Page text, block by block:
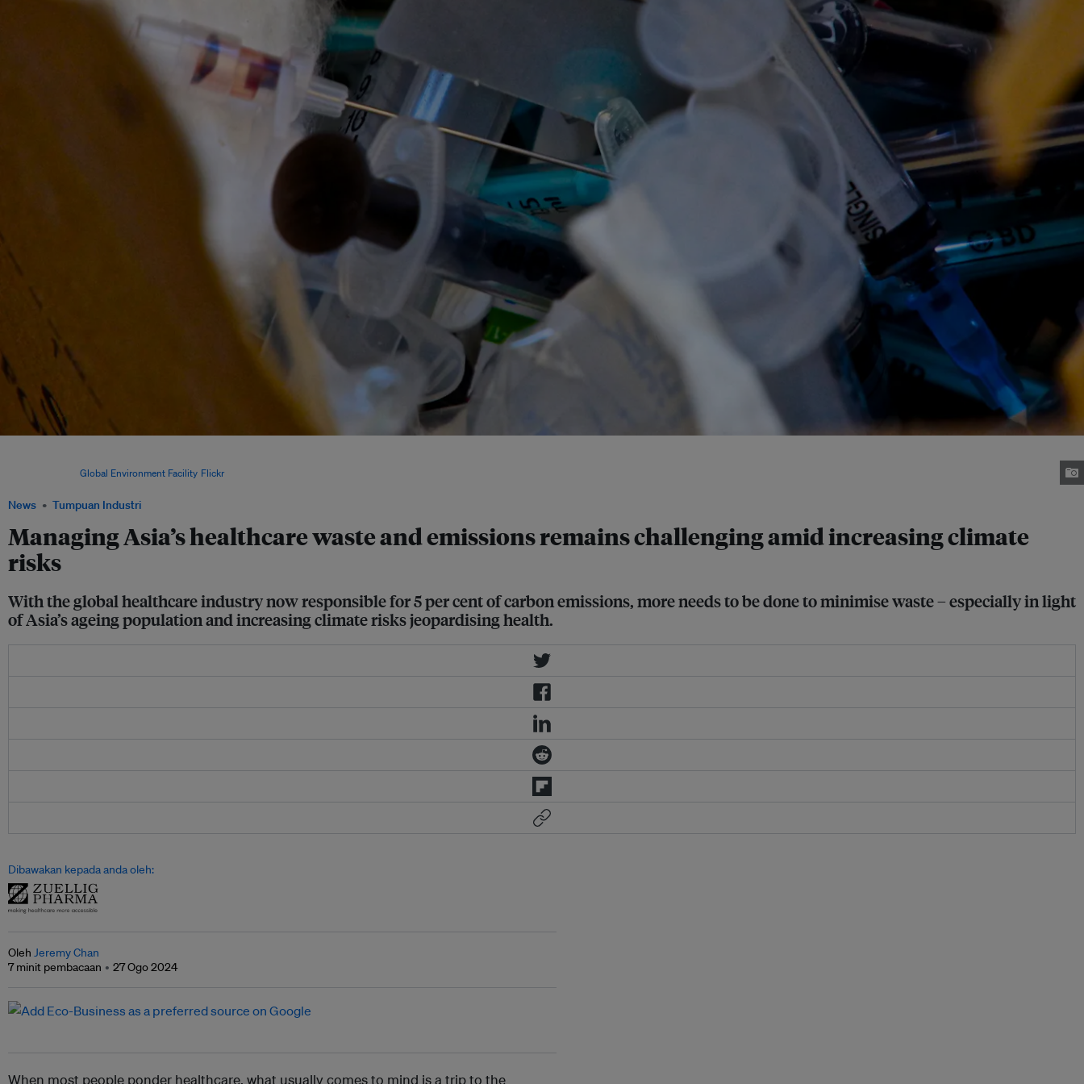
News Tumpuan Industri
Managing Asia’s healthcare waste and emissions remains challenging amid increasing climate
risks
With the global healthcare industry now responsible for 5 per cent of carbon emissions, more needs to be done to minimise waste – especially in light
of Asia’s ageing population and increasing climate risks jeopardising health.
Global Environment Facility/ Flickr.
Dibawakan kepada anda oleh:
Oleh Jeremy Chan
7 minit pembacaan
27 Ogo 2024
When most people ponder healthcare, what usually comes to mind is a trip to the